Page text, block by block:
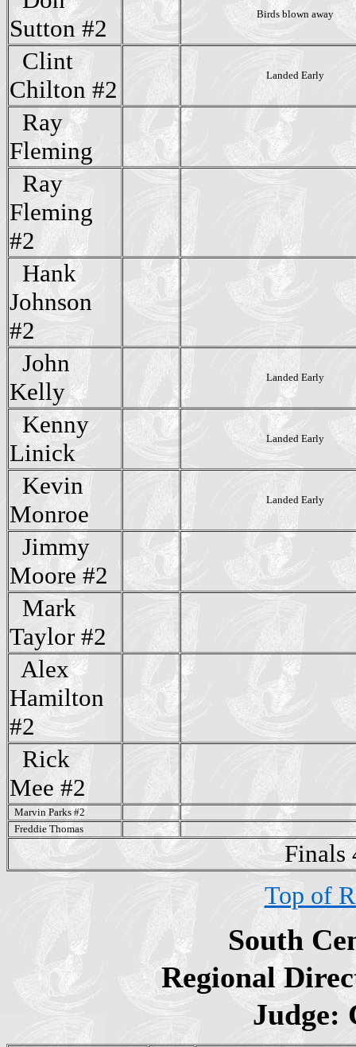
Sutton #2
Birds blown away
Clint
Chilton #2
Landed Early
Ray
Fleming
Ray
Fleming
#2
Hank
Johnson
#2
John
Kelly
Landed Early
Kenny
Linick
Landed Early
Kevin
Monroe
Landed Early
Jimmy
Moore #2
Mark
Taylor #2
Alex
Hamilton
#2
Rick
Mee #2
Marvin Parks #2
Freddie Thomas
Finals
Top of
South
Regional
Judge: